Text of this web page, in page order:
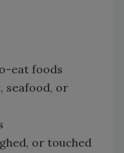
eat foods
seafood, or
or touched